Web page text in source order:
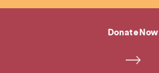
Donate Now